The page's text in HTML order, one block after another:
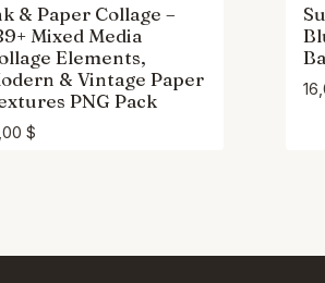
& Paper Collage –
Mixed Media
Elements,
& Vintage Paper
PNG Pack
$